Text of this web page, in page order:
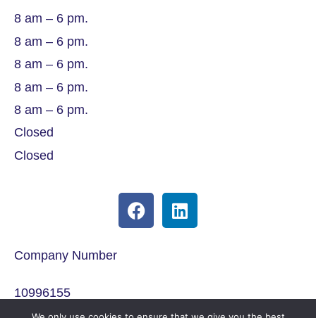
8 am – 6 pm.
8 am – 6 pm.
8 am – 6 pm.
8 am – 6 pm.
8 am – 6 pm.
Closed
Closed
Company Number
10996155